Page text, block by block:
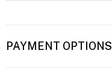
PAYMENT OPTIONS